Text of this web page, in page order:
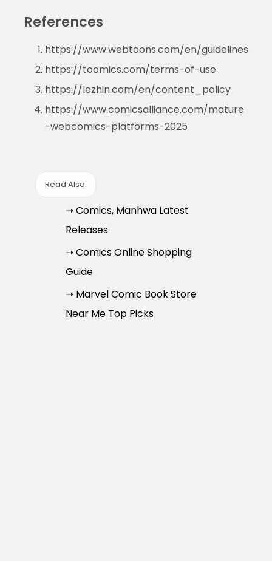
References
https://www.webtoons.com/en/guidelines
https://toomics.com/terms-of-use
https://lezhin.com/en/content_policy
https://www.comicsalliance.com/mature
-webcomics-platforms-2025
Read Also:
➝ Comics, Manhwa Latest
Releases
➝ Comics Online Shopping
Guide
➝ Marvel Comic Book Store
Near Me Top Picks